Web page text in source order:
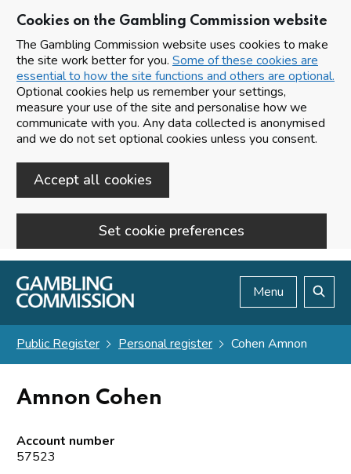
Cookies on the Gambling Commission website
The Gambling Commission website uses cookies to make
the site work better for you. Some of these cookies are
essential to how the site functions and others are optional.
Optional cookies help us remember your settings,
measure your use of the site and personalise how we
communicate with you. Any data collected is anonymised
and we do not set optional cookies unless you consent.
Accept all cookies
Set cookie preferences
Skip to main content
Menu
Public Register Personal register Cohen Amnon
Amnon Cohen
Account number
57523